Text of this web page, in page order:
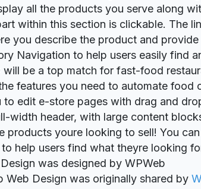
all the products you serve along
within this section is clickable. The
you describe the product and provide
Navigation to help users easily find
will be a top match for fast-food
features you need to automate food
to edit e-store pages with drag and
width header, with large content
products youre looking to sell! You
help users find what theyre looking
was designed by WPWeb
Web Design was originally shared by